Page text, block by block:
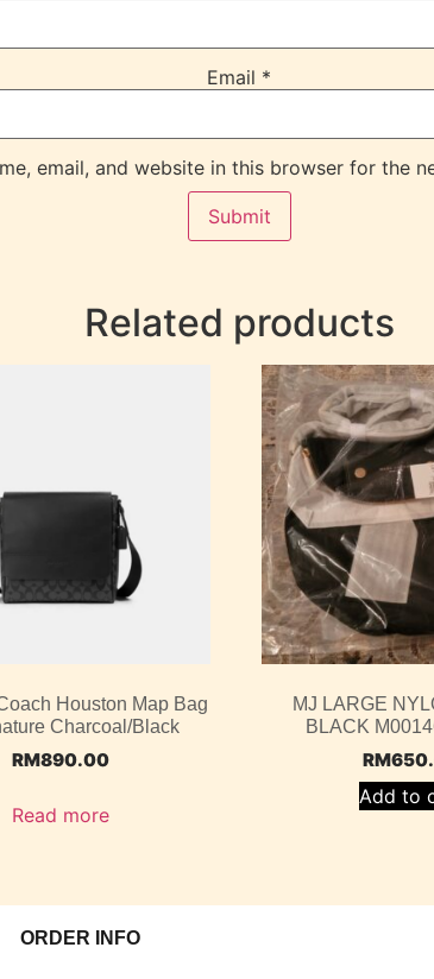
Email *
email, and website in this browser for the
Related products
Houston Map Bag
Charcoal/Black
RM890.00
Read more
MJ LARGE
BLACK
RM
Add to
ORDER INFO